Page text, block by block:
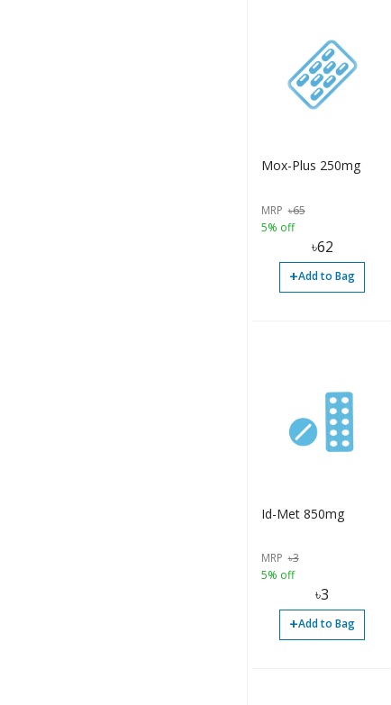
Mox-Plus 250mg
MRP ৳65
5% off
৳62
+Add to Bag
Id-Met 850mg
MRP ৳3
5% off
৳3
+Add to Bag